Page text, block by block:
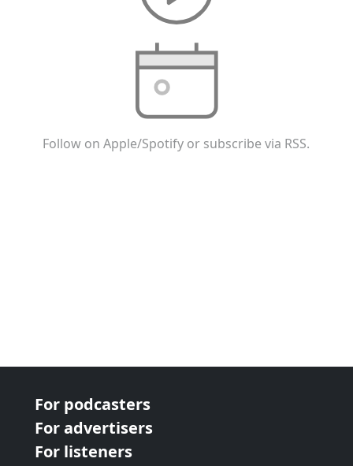
Follow on Apple/Spotify or subscribe via RSS.
For podcasters
For advertisers
For listeners